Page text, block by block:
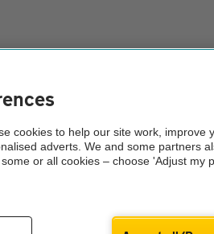
cookies to help our site work, improve
adverts. We and some partners
or all cookies – choose 'Adjust my